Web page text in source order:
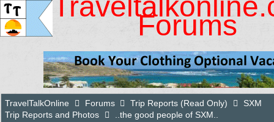
Forums
TravelTalkOnline Forums Trip Reports (Read Only)
SXM
Trip Reports and Photos
..the good people of SXM..